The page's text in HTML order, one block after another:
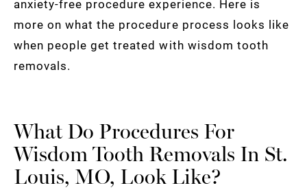
anxiety-free procedure experience. Here is
more on what the procedure process looks like
when people get treated with wisdom tooth
removals.
What Do Procedures For
Wisdom Tooth Removals In St.
Louis, MO, Look Like?